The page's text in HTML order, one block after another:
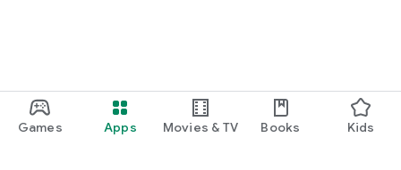
Games Apps Movies & TV Books Kids